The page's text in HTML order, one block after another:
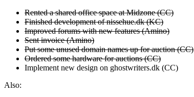
Rented a shared office space at Midzone (CC)
Finished development of nissehue.dk (KC)
Improved forums with new features (Amino)
Sent invoice (Amino)
Put some unused domain names up for auction (CC)
Ordered some hardware for auctions (CC)
Implement new design on ghostwriters.dk (CC)
Also: